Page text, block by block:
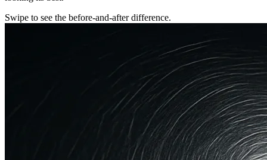
Swipe to see the before-and-after difference.